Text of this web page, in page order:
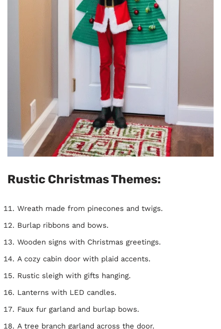
Rustic Christmas Themes:
Wreath made from pinecones and twigs.
Burlap ribbons and bows.
Wooden signs with Christmas greetings.
A cozy cabin door with plaid accents.
Rustic sleigh with gifts hanging.
Lanterns with LED candles.
Faux fur garland and burlap bows.
A tree branch garland across the door.